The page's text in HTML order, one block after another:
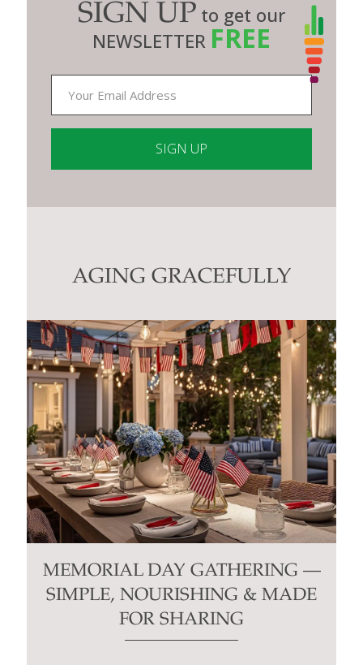
SIGN UP to get our
NEWSLETTER FREE
Contact
AGING GRACEFULLY
MEMORIAL DAY GATHERING —
SIMPLE, NOURISHING & MADE
FOR SHARING